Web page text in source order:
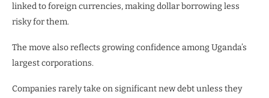
linked to foreign currencies, making dollar borrowing less
risky for them.
The move also reflects growing confidence among Uganda’s
largest corporations.
Companies rarely take on significant new debt unless they